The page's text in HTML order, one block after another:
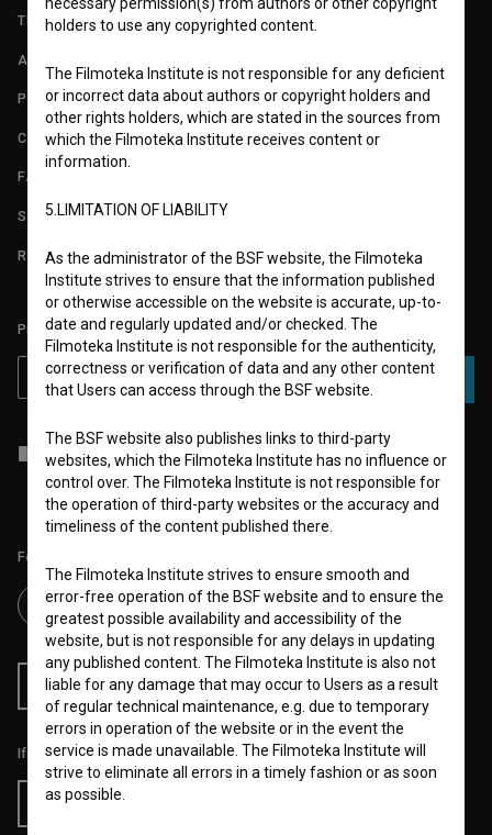
TERMS OF USE
ABOUT
PARTNERS
CONTACT
FAQ
STATS
REQUIREMENTS TEST
PLEASE SUBSCRIBE TO OUR NEWSLETTER:
SUBSCRIBE
I agree to the terms of service and give my consent to collect, store
and process my personal data.
Follow us on:
RSS News RSS Events
If you like this page, please support us:
Donate
holders to use any copyrighted content.
The Filmoteka Institute is not responsible for any deficient
or incorrect data about authors or copyright holders and
other rights holders, which are stated in the sources from
which the Filmoteka Institute receives content or
information.
5.LIMITATION OF LIABILITY
As the administrator of the BSF website, the Filmoteka
Institute strives to ensure that the information published
or otherwise accessible on the website is accurate, up-to-
date and regularly updated and/or checked. The
Filmoteka Institute is not responsible for the authenticity,
correctness or verification of data and any other content
that Users can access through the BSF website.
The BSF website also publishes links to third-party
websites, which the Filmoteka Institute has no influence or
control over. The Filmoteka Institute is not responsible for
the operation of third-party websites or the accuracy and
timeliness of the content published there.
The Filmoteka Institute strives to ensure smooth and
error-free operation of the BSF website and to ensure the
greatest possible availability and accessibility of the
website, but is not responsible for any delays in updating
any published content. The Filmoteka Institute is also not
liable for any damage that may occur to Users as a result
of regular technical maintenance, e.g. due to temporary
errors in operation of the website or in the event the
service is made unavailable. The Filmoteka Institute will
strive to eliminate all errors in a timely fashion or as soon
as possible.